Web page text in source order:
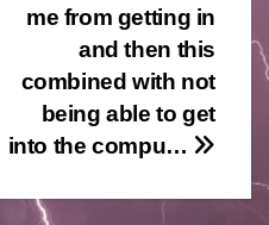
me from getting in
and then this
combined with not
being able to get
into the compu…